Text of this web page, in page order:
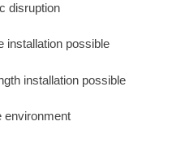
disruption
installation possible
installation possible
environment